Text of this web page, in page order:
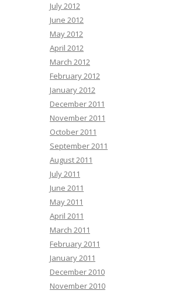
July 2012
June 2012
May 2012
April 2012
March 2012
February 2012
January 2012
December 2011
November 2011
October 2011
September 2011
August 2011
July 2011
June 2011
May 2011
April 2011
March 2011
February 2011
January 2011
December 2010
November 2010